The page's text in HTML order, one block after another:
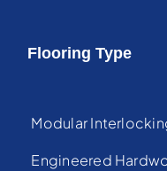
Flooring Type
Modular
Engineered